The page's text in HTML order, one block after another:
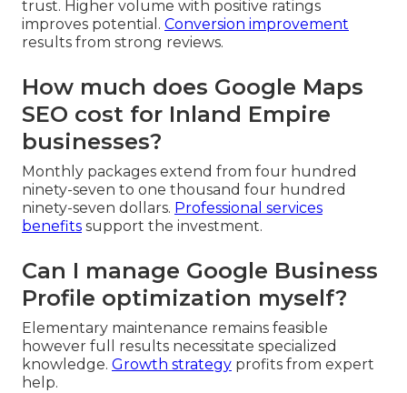
trust. Higher volume with positive ratings
improves potential. Conversion improvement
results from strong reviews.
How much does Google Maps
SEO cost for Inland Empire
businesses?
Monthly packages extend from four hundred
ninety-seven to one thousand four hundred
ninety-seven dollars. Professional services
benefits support the investment.
Can I manage Google Business
Profile optimization myself?
Elementary maintenance remains feasible
however full results necessitate specialized
knowledge. Growth strategy profits from expert
help.